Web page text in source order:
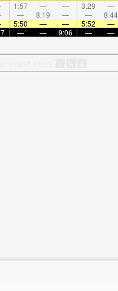
1:57 — — 3:29 —
— 8:19 — — 8:44
5:50 — — 5:52 —
— — 9:06 — —